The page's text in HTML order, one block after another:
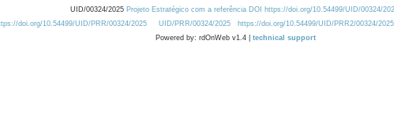
UID/00324/2025 Projeto Estratégico com a referência DOI https://doi.org/10.54499/UID/00324/
doi.org/10.54499/UID/PRR/00324/2025
UID/PRR/00324/2025 https://doi.org/10.54499/UID/PRR2/00324/2025
Powered by: rdOnWeb v1.4 | technical support